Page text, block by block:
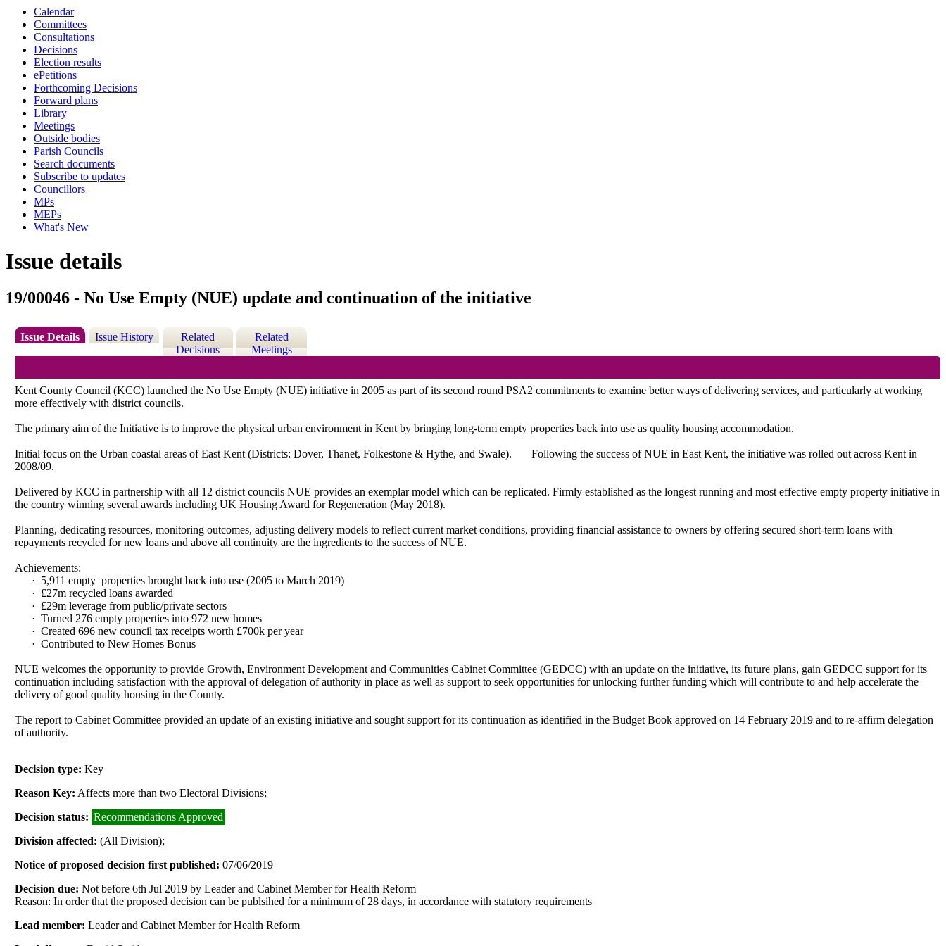
Calendar
Committees
Consultations
Decisions
Election results
ePetitions
Forthcoming Decisions
Forward plans
Library
Meetings
Outside bodies
Parish Councils
Search documents
Subscribe to updates
Councillors
MPs
MEPs
What's New
Issue details
19/00046 - No Use Empty (NUE) update and continuation of the initiative
Issue Details Issue History
Related
Decisions
Related
Meetings
Kent County Council (KCC) launched the No Use Empty (NUE) initiative in 2005 as part of its second round PSA2 commitments to examine better ways of delivering services, and particularly at working
more effectively with district councils.
The primary aim of the Initiative is to improve the physical urban environment in Kent by bringing long-term empty properties back into use as quality housing accommodation.
Initial focus on the Urban coastal areas of East Kent (Districts: Dover, Thanet, Folkestone & Hythe, and Swale).
Following the success of NUE in East Kent, the initiative was rolled out across Kent in
2008/09.
Delivered by KCC in partnership with all 12 district councils NUE provides an exemplar model which can be replicated. Firmly established as the longest running and most effective empty property initiative in
the country winning several awards including UK Housing Award for Regeneration (May 2018).
Planning, dedicating resources, monitoring outcomes, adjusting delivery models to reflect current market conditions, providing financial assistance to owners by offering secured short-term loans with
repayments recycled for new loans and above all continuity are the ingredients to the success of NUE.
Achievements:
· 5,911 empty properties brought back into use (2005 to March 2019)
· £27m recycled loans awarded
· £29m leverage from public/private sectors
· Turned 276 empty properties into 972 new homes
· Created 696 new council tax receipts worth £700k per year
· Contributed to New Homes Bonus
NUE welcomes the opportunity to provide Growth, Environment Development and Communities Cabinet Committee (GEDCC) with an update on the initiative, its future plans, gain GEDCC support for its
continuation including satisfaction with the approval of delegation of authority in place as well as support to seek opportunities for unlocking further funding which will contribute to and help accelerate the
delivery of good quality housing in the County.
The report to Cabinet Committee provided an update of an existing initiative and sought support for its continuation as identified in the Budget Book approved on 14 February 2019 and to re-affirm delegation
of authority.
Decision type:Key
Reason Key: Affects more than two Electoral Divisions;
Decision status: Recommendations Approved
Division affected:(All Division);
Notice of proposed decision first published:07/06/2019
Decision due:Not before 6th Jul 2019 by Leader and Cabinet Member for Health Reform
Reason: In order that the proposed decision can be publsihed for a minimum of 28 days, in accordance with statutory requirements
Lead member:Leader and Cabinet Member for Health Reform